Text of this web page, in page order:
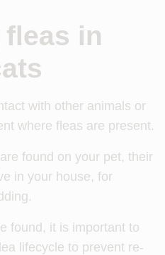
in
with other animals or
where fleas are present.
found on your pet, their
in your house, for
found, it is important to
lifecycle to prevent re-